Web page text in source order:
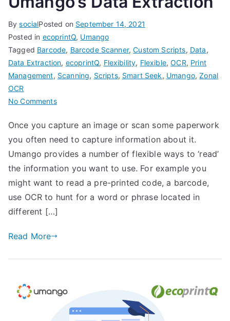
BysocialPosted on September 14, 2021
Posted in ecoprintQ, Umango
Tagged Barcode, Barcode Scanner,Custom Scripts, Data,
Data Extraction, ecoprintQ, Flexibility, Flexible,OCR, Print
Management, Scanning, Scripts, Smart Seek, Umango,Zonal
OCR
No Commentson
Data
Extraction
Once you capture an image or scan some paperwork
you often need to capture information about it.
Umango provides a number of flexible ways to ‘read’
the information you want to use. For example you
might want to read a pre-printed code, a barcode,
use OCR to hunt for a word or phrase located in
different […]
Read More